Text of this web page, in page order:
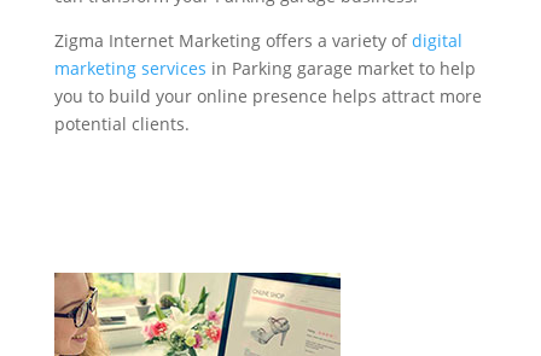
Zigma Internet Marketing offers a variety ofdigital
marketing services in Parking garage market to help
you to build your online presence helps attract more
potential clients.